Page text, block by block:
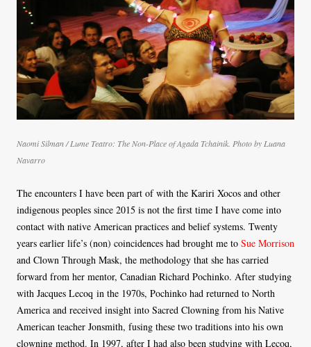
Naomi Silman / Lume Teatro: The Non-Place of Agada Tchainik. Photo by Luana
Navarro
The encounters I have been part of with the Kariri Xocos and other
indigenous peoples since 2015 is not the first time I have come into
contact with native American practices and belief systems. Twenty
years earlier life’s (non) coincidences had brought me to Sue Morrison
and Clown Through Mask, the methodology that she has carried
forward from her mentor, Canadian Richard Pochinko. After studying
with Jacques Lecoq in the 1970s, Pochinko had returned to North
America and received insight into Sacred Clowning from his Native
American teacher Jonsmith, fusing these two traditions into his own
clowning method. In 1997, after I had also been studying with Lecoq,